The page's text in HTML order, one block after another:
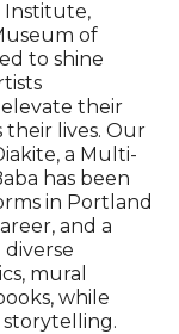
Institute,
of
to shine
their
their lives. Our
a Multi-
has been
in Portland
and a
mural
while